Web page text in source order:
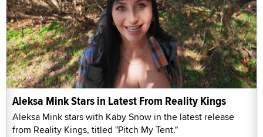
Aleksa Mink Stars in Latest From Reality Kings
Aleksa Mink stars with Kaby Snow in the latest release
from Reality Kings, titled "Pitch My Tent."